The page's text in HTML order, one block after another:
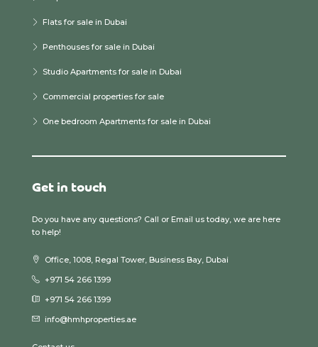
Flats for sale in Dubai
Penthouses for sale in Dubai
Studio Apartments for sale in Dubai
Commercial properties for sale
One bedroom Apartments for sale in Dubai
Get in touch
Do you have any questions? Call or Email us today, we are here
to help!
Office, 1008, Regal Tower, Business Bay, Dubai
+971 54 266 1399
+971 54 266 1399
info@hmhproperties.ae